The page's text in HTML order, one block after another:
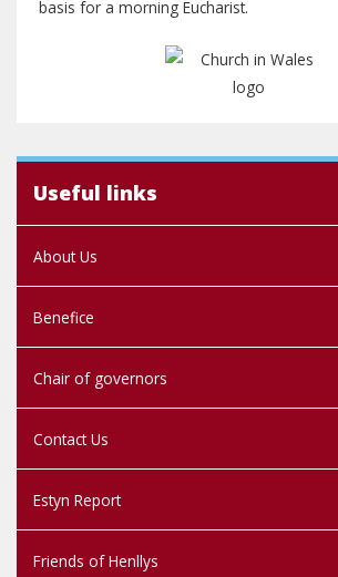
basis for a morning Eucharist.
Useful links
About Us
Benefice
Chair of governors
Contact Us
Estyn Report
Friends of Henllys